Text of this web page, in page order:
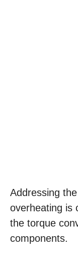
Addressing
overheating is
the torque
components.